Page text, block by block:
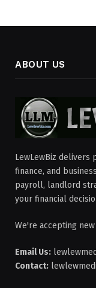
ABOUT US
LewLewBiz delivers
finance, and
payroll, landlord
your financial
We're accepting
Email Us:
Contact: